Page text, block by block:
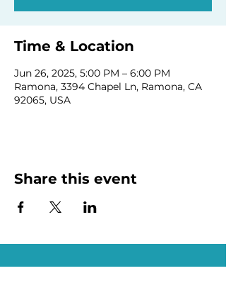
Time & Location
Jun 26, 2025, 5:00 PM – 6:00 PM
Ramona, 3394 Chapel Ln, Ramona, CA
92065, USA
Share this event